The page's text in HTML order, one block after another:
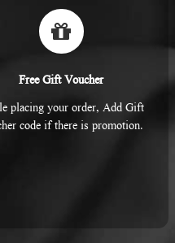
Free Gift Voucher
placing your order, Add Gift
code if there is promotion.